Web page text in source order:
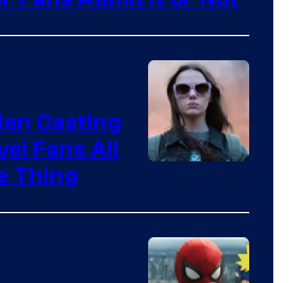
Casting
Fans All
Thing